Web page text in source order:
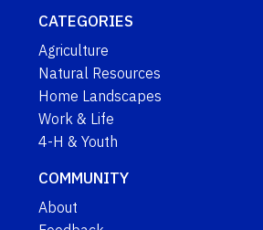
CATEGORIES
Agriculture
Natural Resources
Home Landscapes
Work & Life
4-H & Youth
COMMUNITY
About